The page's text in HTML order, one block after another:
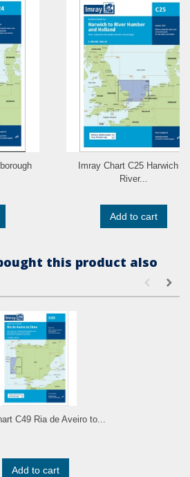
Imray Chart C25 Harwich to
River...
Add to cart
this product also
C49 Ria de Aveiro to...
Add to cart